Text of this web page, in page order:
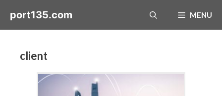
port135.com MENU
client